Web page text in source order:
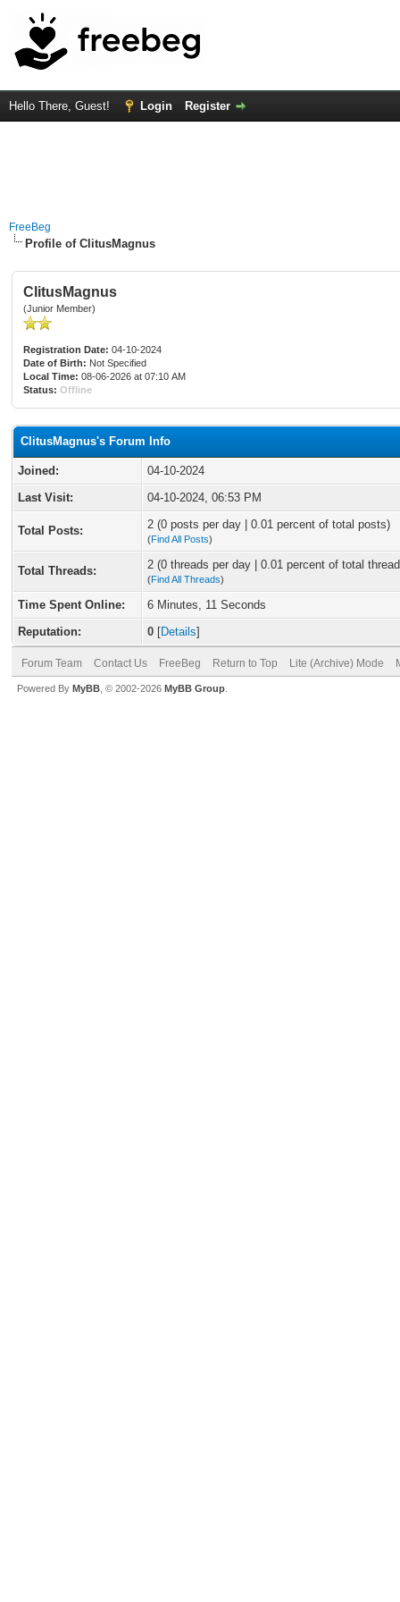
Hello There, Guest! Login Register
FreeBeg
Profile of ClitusMagnus
ClitusMagnus
(Junior Member)
Registration Date: 04-10-2024
Date of Birth: Not Specified
Local Time: 08-06-2026 at 07:10 AM
Status: Offline
ClitusMagnus's Forum Info
Joined:
04-10-2024
Last Visit:
04-10-2024, 06:53 PM
Total Posts: 2 (0 posts per day | 0.01 percent of total posts)
(Find All Posts)
Total Threads: 2 (0 threads per day | 0.01 percent of total
(Find All Threads)
Time Spent Online:
6 Minutes, 11 Seconds
Reputation:
0 [Details]
Forum Team Contact Us FreeBeg Return to Top Lite (Archive) Mode
Powered By MyBB , © 2002-2026 MyBB Group